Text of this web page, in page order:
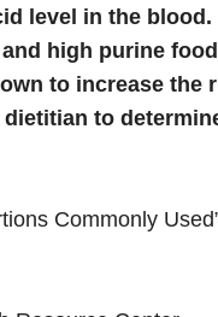
level in the
high purine
to increase the
to
Commonly